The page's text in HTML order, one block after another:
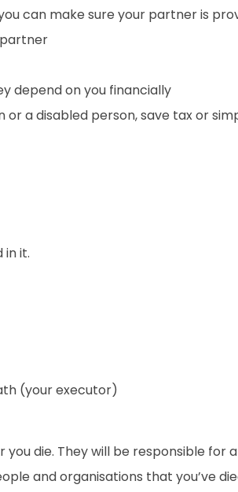
can make sure your partner is
depend on you financially
a disabled person, save tax or
in it.
(your executor)
die. They will be responsible for
and organisations that you’ve